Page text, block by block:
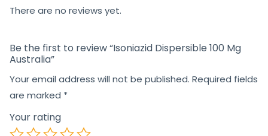
There are no reviews yet.
Be the first to review “Isoniazid Dispersible 100 Mg
Australia”
Your email address will not be published. Required fields
are marked *
Your rating